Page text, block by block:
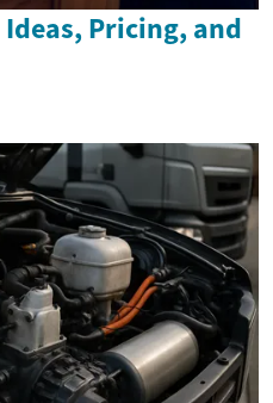
Pricing, and